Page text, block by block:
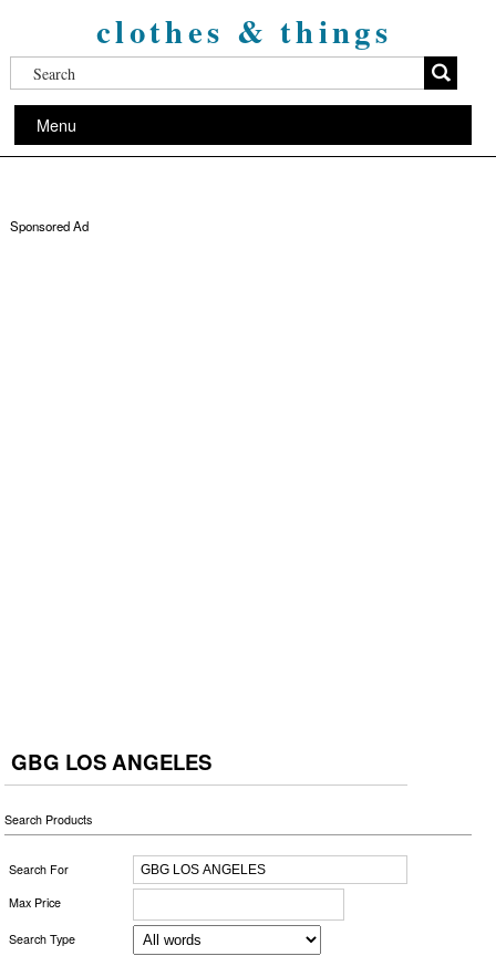
clothes & things
Menu
Sponsored Ad
GBG LOS ANGELES
Search Products
Search For
Max Price
Search Type